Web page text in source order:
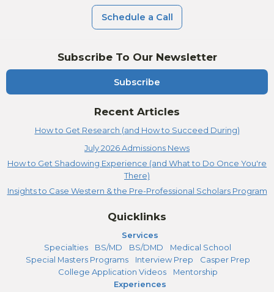
Subscribe To Our Newsletter
Subscribe
Recent Articles
How to Get Research (and How to Succeed During)
July 2026 Admissions News
How to Get Shadowing Experience (and What to Do Once You're
There)
Insights to Case Western & the Pre-Professional Scholars Program
Schedule a Call
Quicklinks
Services
Specialties
BS/MD BS/DMD
Medical School
Special Masters Programs
Interview Prep
Casper Prep
College Application Videos
Mentorship
Experiences